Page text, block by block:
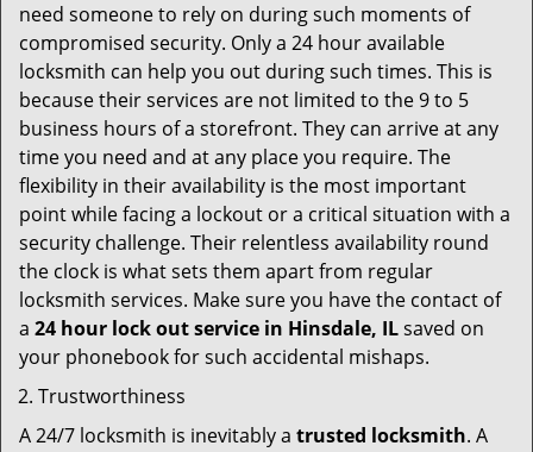
need someone to rely on during such moments of
compromised security. Only a 24 hour available
locksmith can help you out during such times. This is
because their services are not limited to the 9 to 5
business hours of a storefront. They can arrive at any
time you need and at any place you require. The
flexibility in their availability is the most important
point while facing a lockout or a critical situation with a
security challenge. Their relentless availability round
the clock is what sets them apart from regular
locksmith services. Make sure you have the contact of
a 24 hour lock out service in Hinsdale, ILsaved on
your phonebook for such accidental mishaps.
Trustworthiness
A 24/7 locksmith is inevitably a trusted locksmith. A